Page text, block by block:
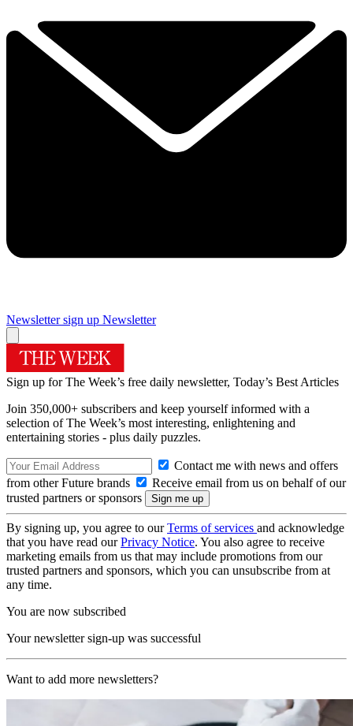
Newsletter sign up Newsletter
Sign up for The Week’s free daily newsletter, Today’s Best Articles
Join 350,000+ subscribers and keep yourself informed with a
selection of The Week’s most interesting, enlightening and
entertaining stories - plus daily puzzles.
Contact me with news and offers
from other Future brands
Receive email from us on behalf of our
trusted partners or sponsors
By signing up, you agree to ourTerms of services and acknowledge
that you have read ourPrivacy Notice. You also agree to receive
marketing emails from us that may include promotions from our
trusted partners and sponsors, which you can unsubscribe from at
any time.
You are now subscribed
Your newsletter sign-up was successful
Want to add more newsletters?